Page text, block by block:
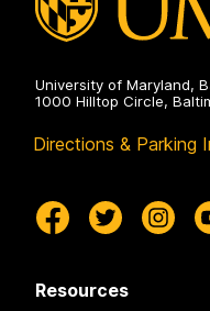
University of Maryland,
1000 Hilltop Circle,
Directions & Parking
Resources